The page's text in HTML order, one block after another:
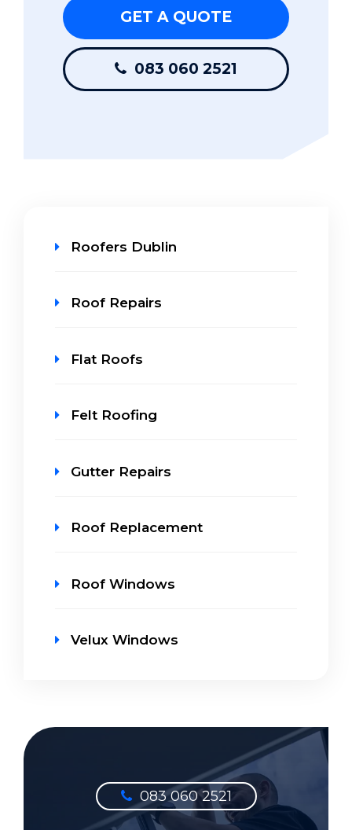
GET A QUOTE
083 060 2521
Roofers Dublin
Roof Repairs
Flat Roofs
Felt Roofing
Gutter Repairs
Roof Replacement
Roof Windows
Velux Windows
083 060 2521